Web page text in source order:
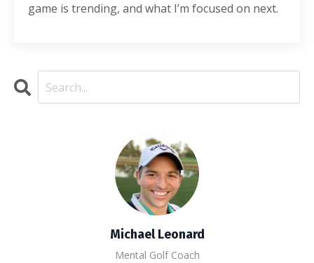
game is trending, and what I’m focused on next.
Michael Leonard
Mental Golf Coach